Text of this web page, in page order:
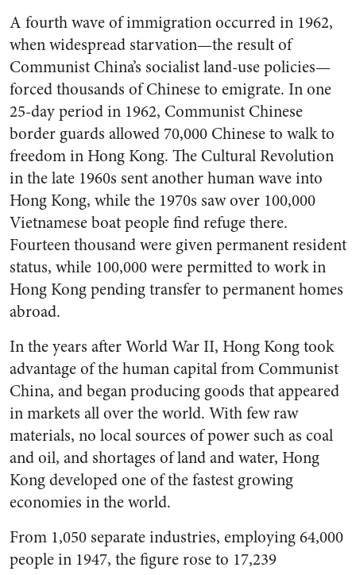
A fourth wave of immigration occurred in 1962,
when widespread starvation—the result of
Communist China’s socialist land-use policies—
forced thousands of Chinese to emigrate. In one
25-day period in 1962, Communist Chinese
border guards allowed 70,000 Chinese to walk to
freedom in Hong Kong. The Cultural Revolution
in the late 1960s sent another human wave into
Hong Kong, while the 1970s saw over 100,000
Vietnamese boat people find refuge there.
Fourteen thousand were given permanent resident
status, while 100,000 were permitted to work in
Hong Kong pending transfer to permanent homes
abroad.
In the years after World War II, Hong Kong took
advantage of the human capital from Communist
China, and began producing goods that appeared
in markets all over the world. With few raw
materials, no local sources of power such as coal
and oil, and shortages of land and water, Hong
Kong developed one of the fastest growing
economies in the world.
From 1,050 separate industries, employing 64,000
people in 1947, the figure rose to 17,239